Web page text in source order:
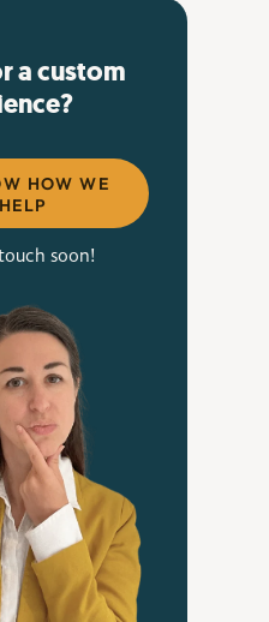
a custom
HOW WE
soon!